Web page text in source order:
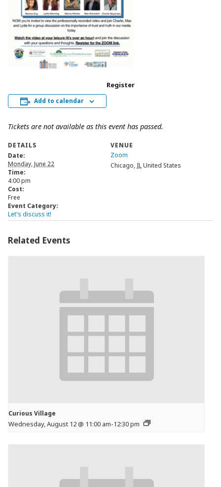
Add to calendar
Register
Tickets are not available as this event has passed.
DETAILS
Date:
Monday, June 22
Time:
4:00 pm
Cost:
Free
Event Category:
Let's discuss it!
VENUE
Zoom
Chicago, ILUnited States
Related Events
Curious Village
Wednesday, August 12 @ 11:00 am-12:30 pm